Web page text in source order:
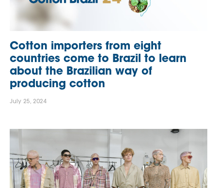
Cotton importers from eight
countries come to Brazil to learn
about the Brazilian way of
producing cotton
July 25, 2024